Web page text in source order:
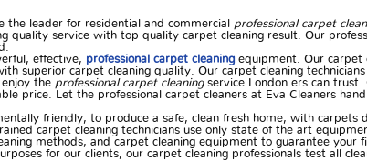
the leader for residential and commercial professional carpet
quality service with top quality carpet cleaning result. Our
effective, professional carpet cleaningequipment. Our carpet
superior carpet cleaning quality. Our carpet cleaning
the professional carpet cleaningservice London ers can trust.
price. Let the professional carpet cleaners at Eva Cleaners
friendly, to produce a safe, clean fresh home, with carpets
carpet cleaning technicians use only state of the art
methods, and carpet cleaning equipment to guarantee your
for our clients, our carpet cleaning professionals test all